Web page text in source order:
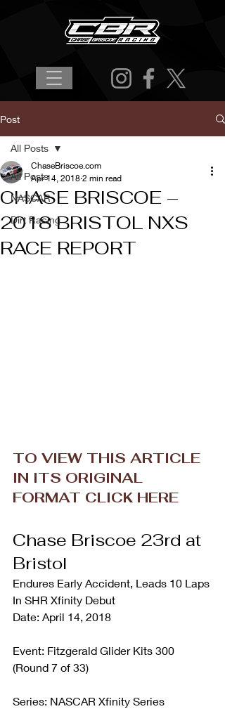
Post
All Posts
NASCAR
Dirt Racing
All Posts
CHASE BRISCOE –
2018 BRISTOL NXS
RACE REPORT
ChaseBriscoe.com
Apr 14, 2018 2 min read
TO VIEW THIS ARTICLE
IN ITS ORIGINAL
FORMAT CLICK HERE
Chase Briscoe 23rd at
Bristol
Endures Early Accident, Leads 10 Laps
In SHR Xfinity Debut
Date: April 14, 2018
Event: Fitzgerald Glider Kits 300
(Round 7 of 33)
Series: NASCAR Xfinity Series